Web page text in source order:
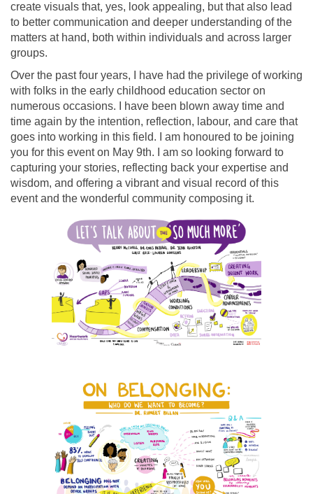
create visuals that, yes, look appealing, but that also lead
to better communication and deeper understanding of the
matters at hand, both within individuals and across larger
groups.
Over the past four years, I have had the privilege of working
with folks in the early childhood education sector on
numerous occasions. I have been blown away time and
time again by the intention, reflection, labour, and care that
goes into working in this field. I am honoured to be joining
you for this event on May 9th. I am so looking forward to
capturing your stories, reflecting back your expertise and
wisdom, and offering a vibrant and visual record of this
event and the wonderful community composing it.